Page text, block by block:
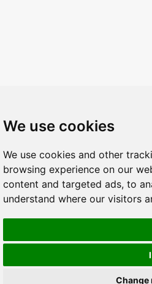
We use cookies
We use cookies and other
browsing experience on our
content and targeted ads, to
understand where our visitors
Change